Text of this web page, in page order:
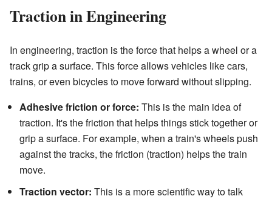
Traction in Engineering
In engineering, traction is the force that helps a wheel or a
track grip a surface. This force allows vehicles like cars,
trains, or even bicycles to move forward without slipping.
Adhesive friction or force: This is the main idea of
traction. It's the friction that helps things stick together or
grip a surface. For example, when a train's wheels push
against the tracks, the friction (traction) helps the train
move.
Traction vector: This is a more scientific way to talk